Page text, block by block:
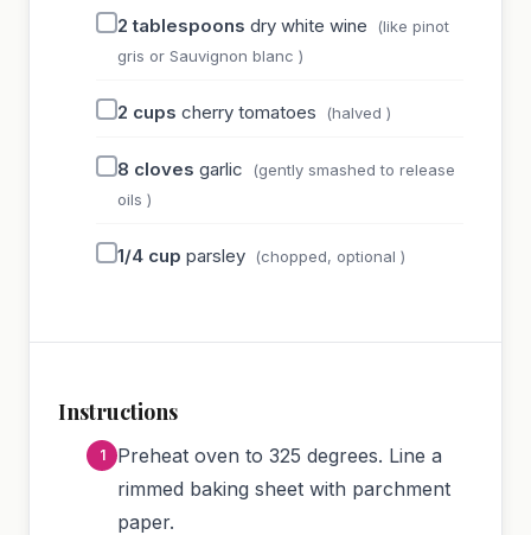
2 tablespoons dry white wine
(like pinot
gris or Sauvignon blanc )
2 cups cherry tomatoes (halved )
8 cloves garlic
(gently smashed to release
oils )
1/4 cup parsley (chopped, optional )
Instructions
Preheat oven to 325 degrees. Line a
rimmed baking sheet with parchment
paper.